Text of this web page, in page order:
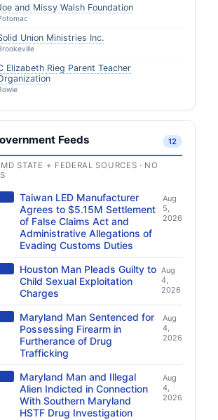
and Missy Walsh Foundation
Union Ministries Inc.
Elizabeth Rieg Parent Teacher
Feeds 12
STATE + FEDERAL SOURCES · NO
Taiwan LED Manufacturer
Agrees to $5.15M Settlement
of False Claims Act and
Administrative Allegations of
Evading Customs Duties
Aug
5,
2026
Houston Man Pleads Guilty to
Child Sexual Exploitation
Charges
Aug
4,
2026
Maryland Man Sentenced for
Possessing Firearm in
Furtherance of Drug
Trafficking
Aug
4,
2026
Maryland Man and Illegal
Alien Indicted in Connection
With Southern Maryland
HSTF Drug Investigation
Aug
4,
2026